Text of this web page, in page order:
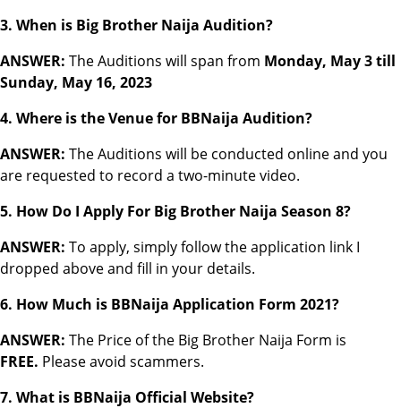
3. When is Big Brother Naija Audition?
ANSWER: The Auditions will span from Monday, May 3 till
Sunday, May 16, 2023
4. Where is the Venue for BBNaija Audition?
ANSWER: The Auditions will be conducted online and you
are requested to record a two-minute video.
5. How Do I Apply For Big Brother Naija Season 8?
ANSWER: To apply, simply follow the application link I
dropped above and fill in your details.
6. How Much is BBNaija Application Form 2021?
ANSWER: The Price of the Big Brother Naija Form is
FREE. Please avoid scammers.
7. What is BBNaija Official Website?